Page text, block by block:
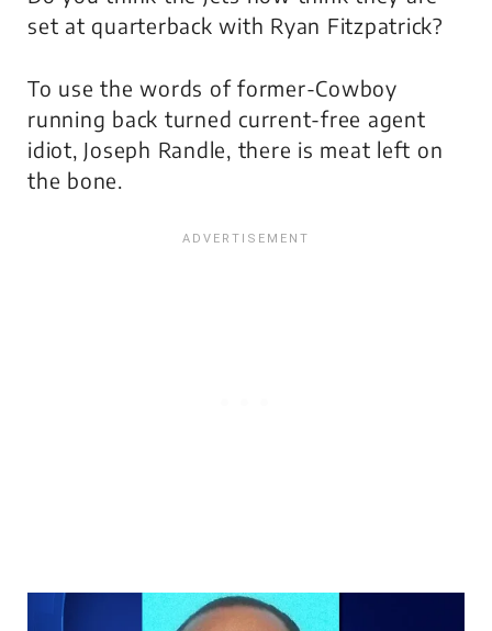
set at quarterback with Ryan Fitzpatrick?
To use the words of former-Cowboy
running back turned current-free agent
idiot, Joseph Randle, there is meat left on
the bone.